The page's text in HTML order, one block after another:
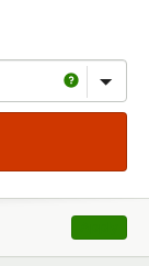
, opens